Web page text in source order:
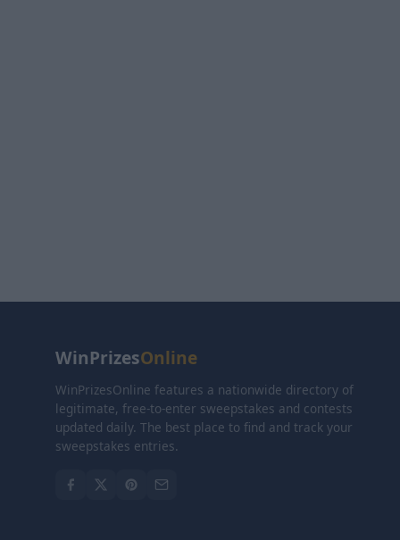
WinPrizesOnline
WinPrizesOnline features a nationwide directory of
legitimate, free-to-enter sweepstakes and contests
updated daily. The best place to find and track your
sweepstakes entries.